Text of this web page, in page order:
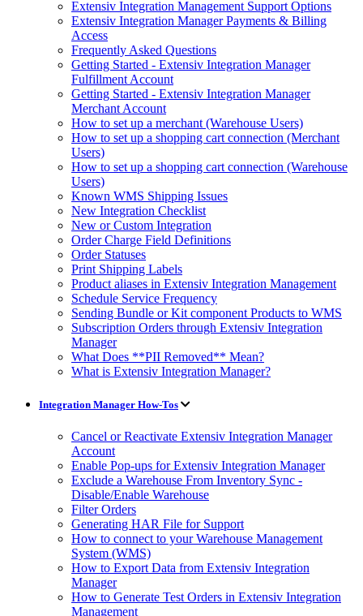
Extensiv Integration Management Support Options
Extensiv Integration Manager Payments & Billing
Access
Frequently Asked Questions
Getting Started - Extensiv Integration Manager
Fulfillment Account
Getting Started - Extensiv Integration Manager
Merchant Account
How to set up a merchant (Warehouse Users)
How to set up a shopping cart connection (Merchant
Users)
How to set up a shopping cart connection (Warehouse
Users)
Known WMS Shipping Issues
New Integration Checklist
New or Custom Integration
Order Charge Field Definitions
Order Statuses
Print Shipping Labels
Product aliases in Extensiv Integration Management
Schedule Service Frequency
Sending Bundle or Kit component Products to WMS
Subscription Orders through Extensiv Integration
Manager
What Does **PII Removed** Mean?
What is Extensiv Integration Manager?
Integration Manager How-Tos
Cancel or Reactivate Extensiv Integration Manager
Account
Enable Pop-ups for Extensiv Integration Manager
Exclude a Warehouse From Inventory Sync -
Disable/Enable Warehouse
Filter Orders
Generating HAR File for Support
How to connect to your Warehouse Management
System (WMS)
How to Export Data from Extensiv Integration
Manager
How to Generate Test Orders in Extensiv Integration
Management